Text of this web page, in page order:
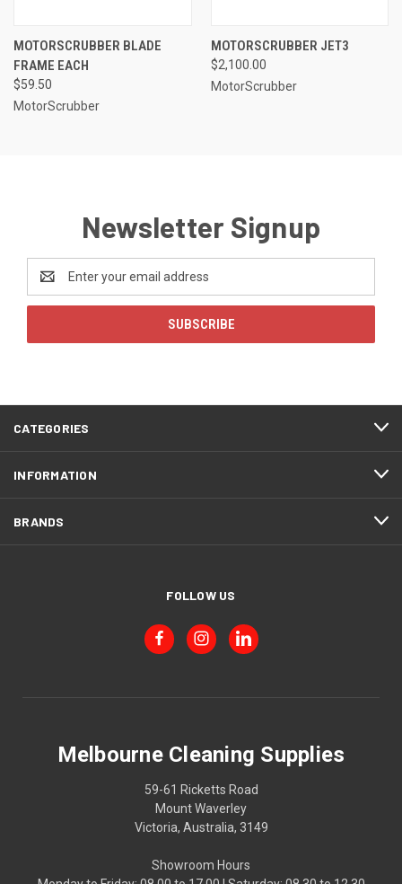
MOTORSCRUBBER BLADE
FRAME EACH
$59.50
MotorScrubber
MOTORSCRUBBER JET3
$2,100.00
MotorScrubber
Newsletter Signup
Address
CATEGORIES
INFORMATION
BRANDS
FOLLOW US
Melbourne Cleaning Supplies
59-61 Ricketts Road
Mount Waverley
Victoria, Australia, 3149
Showroom Hours